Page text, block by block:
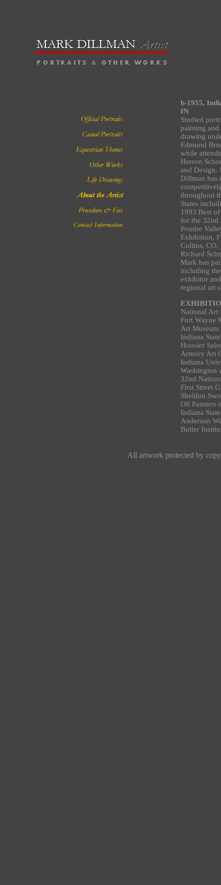
b-1955,
IN
Studied
painting
drawing
Edmund
while
Herron
and Design.
Dillman has
throughout
States
1993 Best
for the 32nd
Poudre
Exhibition,
Collins, CO,
Richard
Mark has
including
exhibitor
regional art
National Art
Fort Wayne
Art
Indiana
Hoosier
Armory Art
Indiana
Washington
32nd
First Street
Sheldon
Oil Painters
Indiana
Anderson
Butler
All artwork protected by